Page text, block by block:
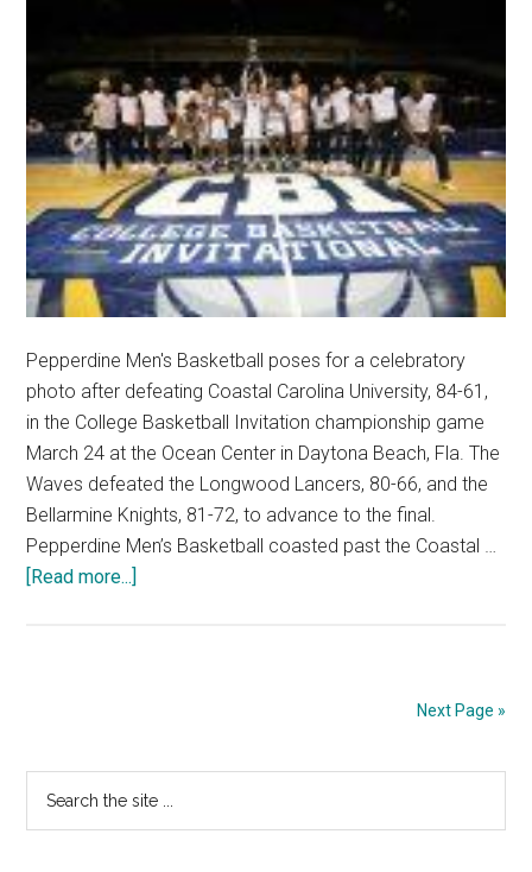
Pepperdine Men's Basketball poses for a celebratory
photo after defeating Coastal Carolina University, 84-61,
in the College Basketball Invitation championship game
March 24 at the Ocean Center in Daytona Beach, Fla. The
Waves defeated the Longwood Lancers, 80-66, and the
Bellarmine Knights, 81-72, to advance to the final.
Pepperdine Men’s Basketball coasted past the Coastal …
[Read more...]
Championship
Next Page »
Primary
Sidebar